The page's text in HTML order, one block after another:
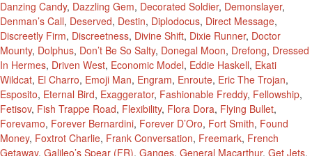
Danzing Candy, Dazzling Gem, Decorated Soldier, Demonslayer,
Denman’s Call, Deserved, Destin, Diplodocus, Direct Message,
Discreetly Firm, Discreetness, Divine Shift, Dixie Runner, Doctor
Mounty, Dolphus, Don’t Be So Salty, Donegal Moon, Drefong, Dressed
In Hermes, Driven West, Economic Model, Eddie Haskell, Ekati
Wildcat, El Charro, Emoji Man, Engram, Enroute, Eric The Trojan,
Esposito, Eternal Bird, Exaggerator, Fashionable Freddy, Fellowship,
Fetisov, Fish Trappe Road, Flexibility, Flora Dora, Flying Bullet,
Forevamo, Forever Bernardini, Forever D’Oro, Fort Smith, Found
Money, Foxtrot Charlie, Frank Conversation, Freemark, French
Getaway, Galileo’s Spear (FR), Ganges, General Macarthur, Get Jets,